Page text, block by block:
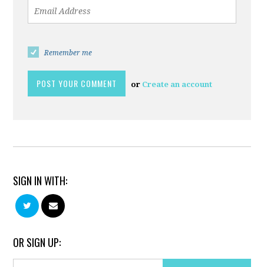
Remember me
or Create an account
SIGN IN WITH:
OR SIGN UP: